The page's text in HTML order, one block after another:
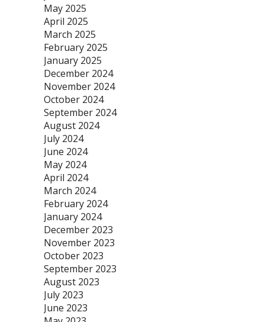
May 2025
April 2025
March 2025
February 2025
January 2025
December 2024
November 2024
October 2024
September 2024
August 2024
July 2024
June 2024
May 2024
April 2024
March 2024
February 2024
January 2024
December 2023
November 2023
October 2023
September 2023
August 2023
July 2023
June 2023